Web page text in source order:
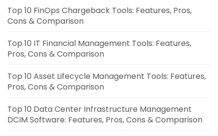
Top 10 FinOps Chargeback Tools: Features, Pros,
Cons & Comparison
Top 10 IT Financial Management Tools: Features,
Pros, Cons & Comparison
Top 10 Asset Lifecycle Management Tools: Features,
Pros, Cons & Comparison
Top 10 Data Center Infrastructure Management
DCIM Software: Features, Pros, Cons & Comparison